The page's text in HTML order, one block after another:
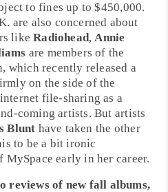
to fines up to $450,000.
are also concerned about
likeRadiohead,Annie
are members of the
, which recently released a
on the side of the
file-sharing as a
coming artists. But artists
Blunt have taken the other
to be a bit ironic
MySpace early in her career.
reviews of new fall albums,